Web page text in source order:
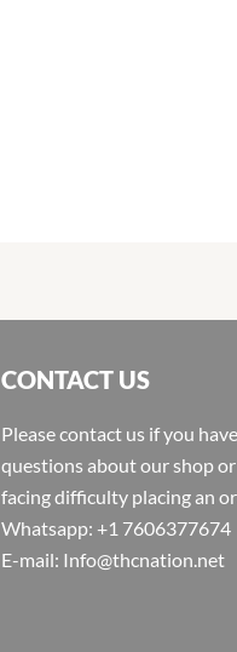
CONTACT US
Please contact us if you
questions about our shop
facing difficulty placing an
Whatsapp: +1 7606377674
E-mail: Info@thcnation.net